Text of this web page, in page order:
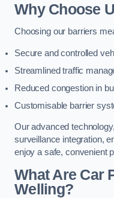
Why Choose
Choosing our barriers
Secure and controlled
Streamlined traffic
Reduced congestion in
Customisable barrier
Our advanced
surveillance integration,
enjoy a safe, convenient
What Are Car
Welling?